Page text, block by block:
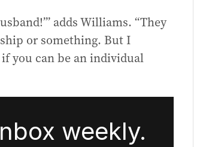
adds Williams. “They
or something. But I
you can be an individual
weekly.